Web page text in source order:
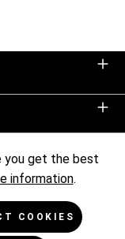
you get the best
information.
COOKIES